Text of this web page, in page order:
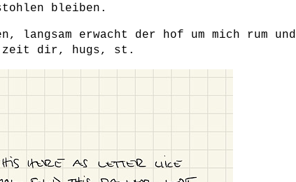
bleiben.
langsam erwacht der hof um mich rum und
zeit dir, hugs, st.